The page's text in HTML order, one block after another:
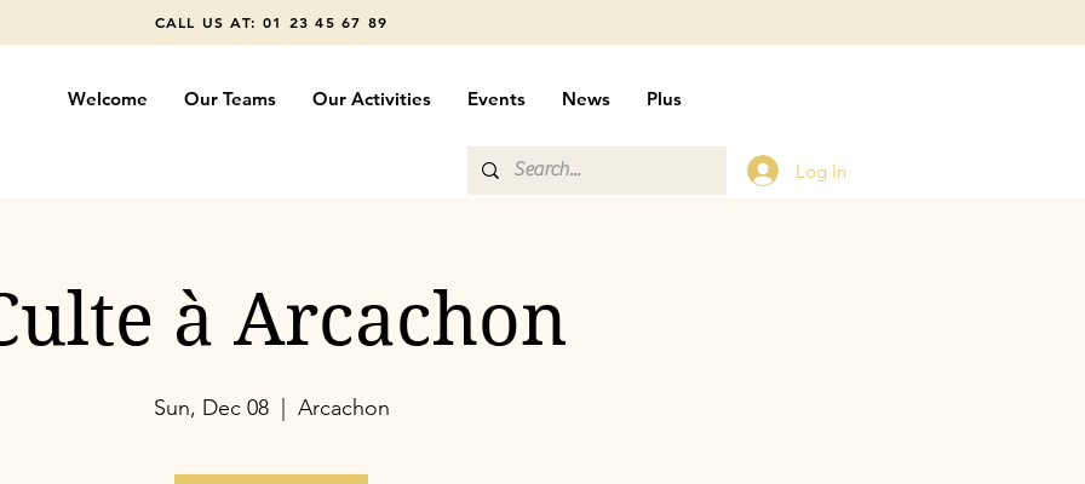
CALL US AT: 01 23 45 67 89
Welcome Our Teams Our Activities Events News Plus
Log In
à Arcachon
Sun, Dec 08
  |
Arcachon